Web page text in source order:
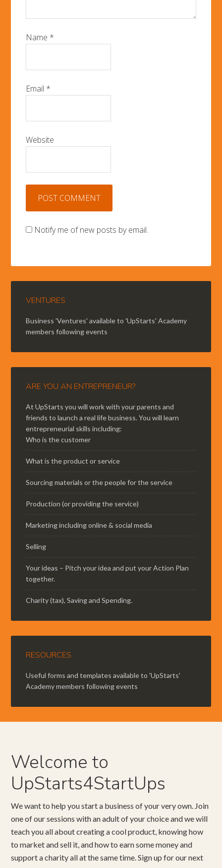
Name *
Email *
Website
Notify me of new posts by email.
VENTURES
Business 'Ventures' available to 'UpStarts' Academy
members following events
ARE YOU AN ENTREPRENEUR?
At UpStarts you will work with your parents and
friends to launch a real life business. You will learn
entrepreneurial skills including:
Who is the customer
What is the product or service
Sourcing materials or the people for the service
Production (or providing the service)
Marketing including online & social media
Selling
Your ideas – Pitch your idea and put your Action Plan
together.
Charity (tax), Saving and Spending.
RESOURCES
Useful forms and templates available to 'UpStarts'
Academy members following events
Welcome to
UpStarts4StartUps
We want to help you start a business of your very own. Join
one of our sessions with an adult of your choice and we will
teach you all about creating a cool product, knowing how
to market and sell it, and how to earn some money and
support a charity all at the same time. Sign up for our next